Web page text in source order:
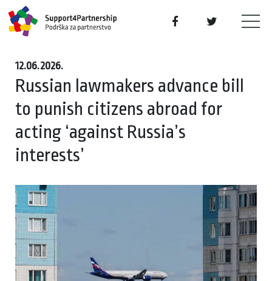
12.06.2026.
Russian lawmakers advance bill
to punish citizens abroad for
acting ‘against Russia’s
interests’